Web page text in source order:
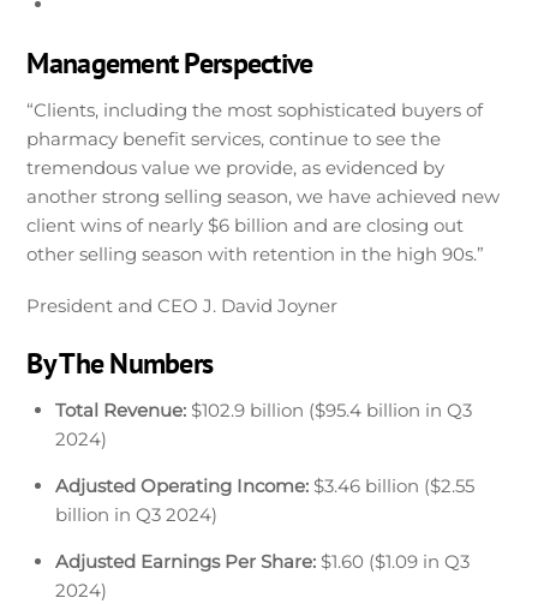
Management Perspective
“Clients, including the most sophisticated buyers of
pharmacy benefit services, continue to see the
tremendous value we provide, as evidenced by
another strong selling season, we have achieved new
client wins of nearly $6 billion and are closing out
other selling season with retention in the high 90s.”
President and CEO J. David Joyner
By The Numbers
Total Revenue: $102.9 billion ($95.4 billion in Q3
2024)
Adjusted Operating Income: $3.46 billion ($2.55
billion in Q3 2024)
Adjusted Earnings Per Share: $1.60 ($1.09 in Q3
2024)